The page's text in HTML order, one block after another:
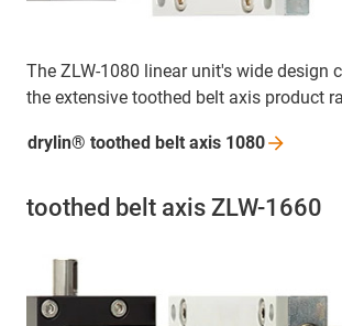
The ZLW-1080 linear unit's wide design
the extensive toothed belt axis product
drylin® toothed belt axis 1080
toothed belt axis ZLW-1660